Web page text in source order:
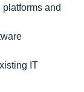
and
IT